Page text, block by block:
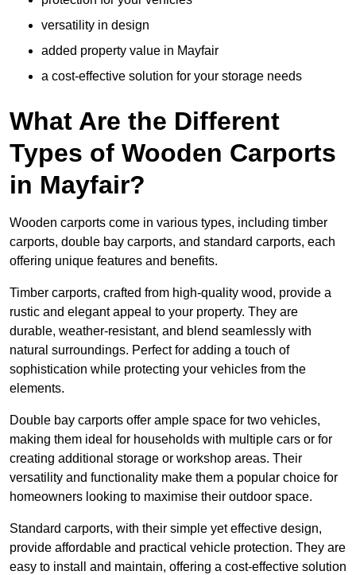
versatility in design
added property value in Mayfair
a cost-effective solution for your storage needs
What Are the Different
Types of Wooden Carports
in Mayfair?
Wooden carports come in various types, including timber
carports, double bay carports, and standard carports, each
offering unique features and benefits.
Timber carports, crafted from high-quality wood, provide a
rustic and elegant appeal to your property. They are
durable, weather-resistant, and blend seamlessly with
natural surroundings. Perfect for adding a touch of
sophistication while protecting your vehicles from the
elements.
Double bay carports offer ample space for two vehicles,
making them ideal for households with multiple cars or for
creating additional storage or workshop areas. Their
versatility and functionality make them a popular choice for
homeowners looking to maximise their outdoor space.
Standard carports, with their simple yet effective design,
provide affordable and practical vehicle protection. They are
easy to install and maintain, offering a cost-effective solution